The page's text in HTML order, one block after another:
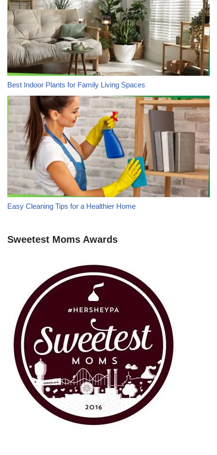
Best Indoor Plants for Family Living Spaces
Easy Cleaning Tips for a Healthier Home
Sweetest Moms Awards